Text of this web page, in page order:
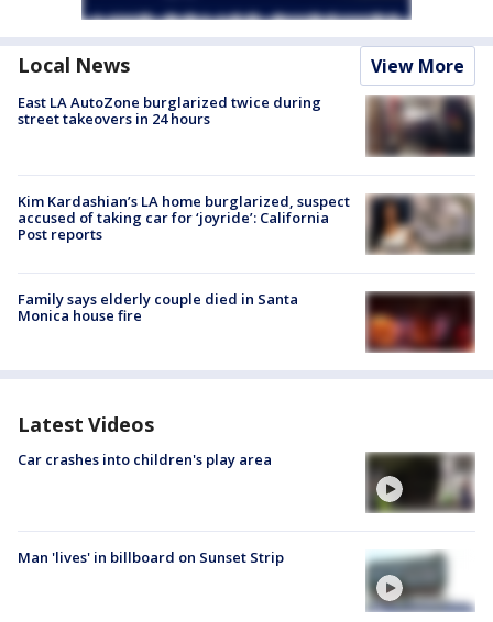
Local News View More
East LA AutoZone burglarized twice during
street takeovers in 24 hours
Kim Kardashian’s LA home burglarized, suspect
accused of taking car for ‘joyride’: California
Post reports
Family says elderly couple died in Santa
Monica house fire
Latest Videos
Car crashes into children's play area
Man 'lives' in billboard on Sunset Strip